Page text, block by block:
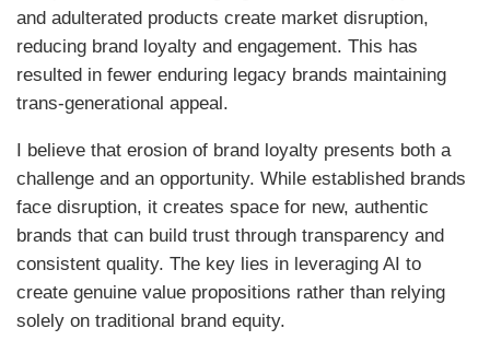
and adulterated products create market disruption,
reducing brand loyalty and engagement. This has
resulted in fewer enduring legacy brands maintaining
trans-generational appeal.
I believe that erosion of brand loyalty presents both a
challenge and an opportunity. While established brands
face disruption, it creates space for new, authentic
brands that can build trust through transparency and
consistent quality. The key lies in leveraging AI to
create genuine value propositions rather than relying
solely on traditional brand equity.